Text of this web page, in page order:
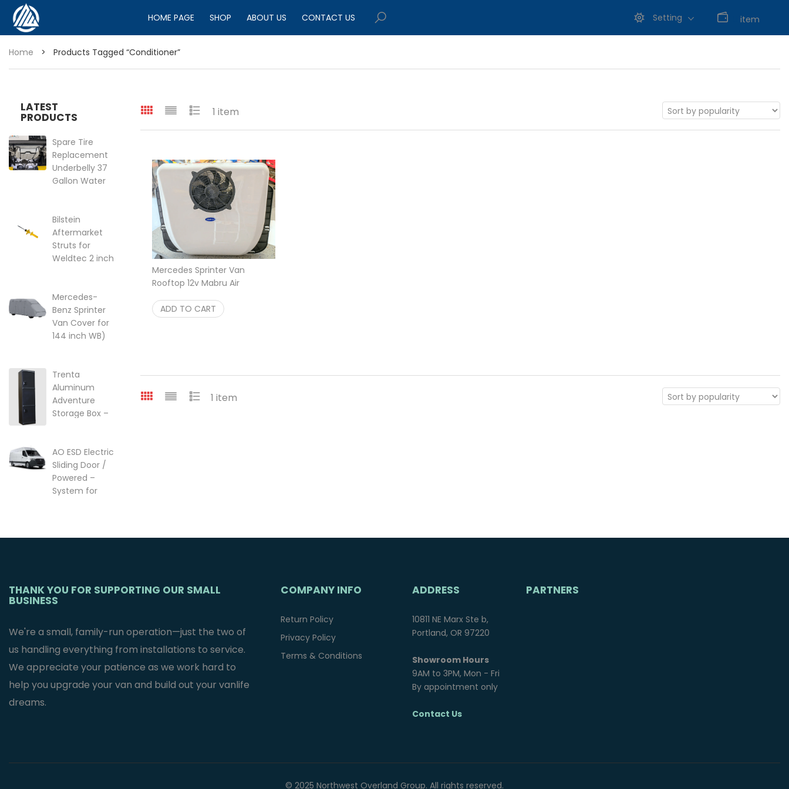
HOME PAGE SHOP ABOUT US CONTACT US Setting item
Home > Products Tagged “conditioner”
LATEST
PRODUCTS
Spare Tire
Replacement
Underbelly 37
Gallon Water
Mercedes
Sprinter Van
144″ | 170″
$399.95 – $449.95 Price range: $399.95 through $449.95
Bilstein
Aftermarket
Struts for
Weldtec 2 inch
22-249357
$249.95
Mercedes-
Benz Sprinter
Van Cover for
144 inch WB)
Trenta
Aluminum
Adventure
Storage Box –
$2,099.00
AO ESD Electric
Sliding Door /
Powered –
System for
1 item
Mercedes Sprinter Van
Rooftop 12v Mabru Air
$2,395.00
ADD TO CART
1 item
THANK YOU FOR SUPPORTING OUR SMALL
BUSINESS
We're a small, family-run operation—just the two of
us handling everything from installations to service.
We appreciate your patience as we work hard to
help you upgrade your van and build out your vanlife
dreams.
COMPANY INFO
Return Policy
Privacy Policy
Terms & Conditions
ADDRESS
10811 NE Marx Ste b,
Portland, OR 97220
Showroom Hours
9AM to 3PM, Mon - Fri
By appointment only
Contact Us
PARTNERS
© 2025 Northwest Overland Group. All rights reserved.